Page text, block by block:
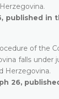
published
of the
falls under
Herzegovina.
26,